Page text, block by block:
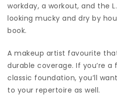
workday, a workout, and the
looking mucky and dry by
book.
A makeup artist favourite
durable coverage. If you’re a
classic foundation, you’ll
to your repertoire as well.